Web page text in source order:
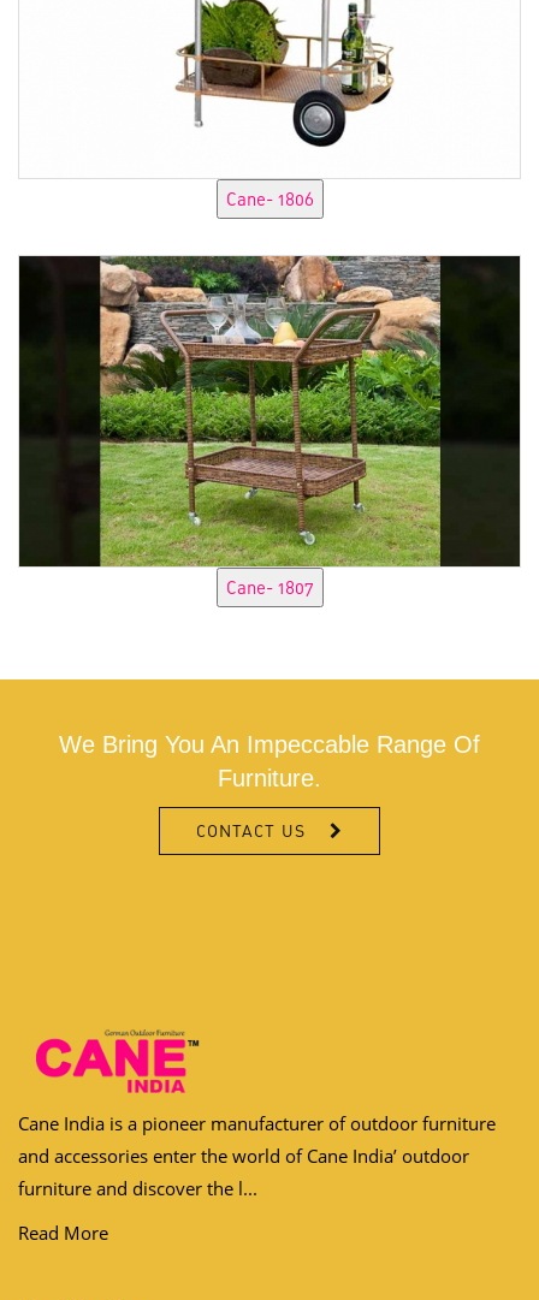
We Bring You An Impeccable Range Of
Furniture.
CONTACT US
Cane India is a pioneer manufacturer of outdoor furniture
and accessories enter the world of Cane India’ outdoor
furniture and discover the l...
Read More